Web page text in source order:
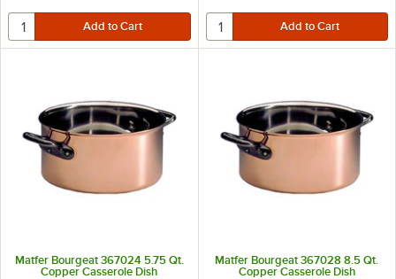
Matfer Bourgeat 367024 5.75 Qt.
Copper Casserole Dish
Matfer Bourgeat 367028 8.5 Qt.
Copper Casserole Dish